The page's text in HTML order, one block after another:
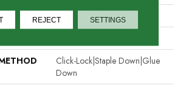
Aluminum Oxide Finish
Click-Lock|Staple Down|Glue
Down
REJECT SETTINGS